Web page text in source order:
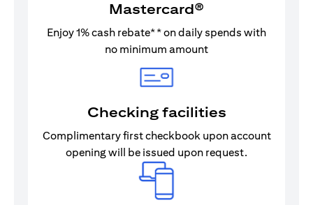
Mastercard®
Enjoy 1% cash rebate** on daily spends with
no minimum amount
Checking facilities
Complimentary first checkbook upon account
opening will be issued upon request.